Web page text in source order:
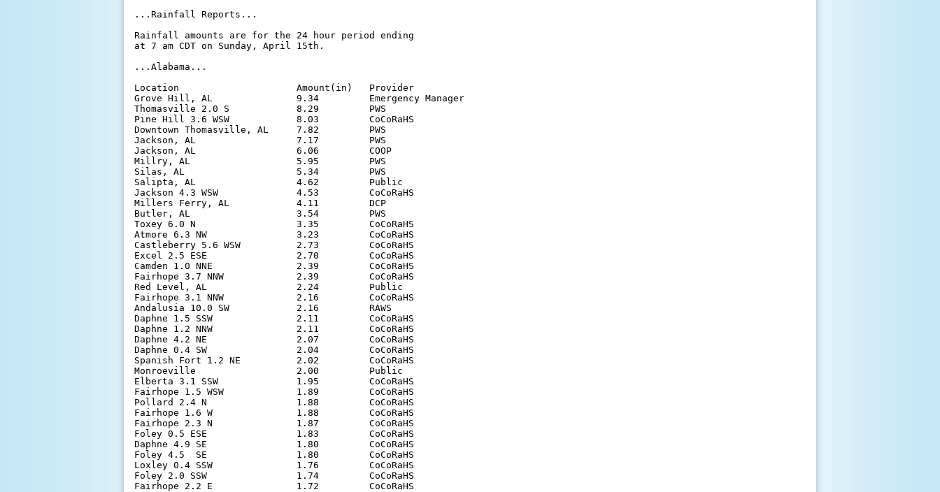
...Rainfall Reports...
Rainfall amounts are for the 24 hour period ending
at 7 am CDT on Sunday, April 15th.
...Alabama...
Location                     Amount(in)   Provider
Grove Hill, AL               9.34         Emergency Manager
Thomasville 2.0 S            8.29         PWS
Pine Hill 3.6 WSW            8.03         CoCoRaHS
Downtown Thomasville, AL     7.82         PWS
Jackson, AL                  7.17         PWS
Jackson, AL                  6.06         COOP
Millry, AL                   5.95         PWS
Silas, AL                    5.34         PWS
Salipta, AL                  4.62         Public
Jackson 4.3 WSW              4.53         CoCoRaHS
Millers Ferry, AL            4.11         DCP
Butler, AL                   3.54         PWS
Toxey 6.0 N                  3.35         CoCoRaHS
Atmore 6.3 NW                3.23         CoCoRaHS
Castleberry 5.6 WSW          2.73         CoCoRaHS
Excel 2.5 ESE                2.70         CoCoRaHS
Camden 1.0 NNE               2.39         CoCoRaHS
Fairhope 3.7 NNW             2.39         CoCoRaHS
Red Level, AL                2.24         Public
Fairhope 3.1 NNW             2.16         CoCoRaHS
Andalusia 10.0 SW            2.16         RAWS
Daphne 1.5 SSW               2.11         CoCoRaHS
Daphne 1.2 NNW               2.11         CoCoRaHS
Daphne 4.2 NE                2.07         CoCoRaHS
Daphne 0.4 SW                2.04         CoCoRaHS
Spanish Fort 1.2 NE          2.02         CoCoRaHS
Monroeville                  2.00         Public
Elberta 3.1 SSW              1.95         CoCoRaHS
Fairhope 1.5 WSW             1.89         CoCoRaHS
Pollard 2.4 N                1.88         CoCoRaHS
Fairhope 1.6 W               1.88         CoCoRaHS
Fairhope 2.3 N               1.87         CoCoRaHS
Foley 0.5 ESE                1.83         CoCoRaHS
Daphne 4.9 SE                1.80         CoCoRaHS
Foley 4.5  SE                1.80         CoCoRaHS
Loxley 0.4 SSW               1.76         CoCoRaHS
Foley 2.0 SSW                1.74         CoCoRaHS
Fairhope 2.2 E               1.72         CoCoRaHS